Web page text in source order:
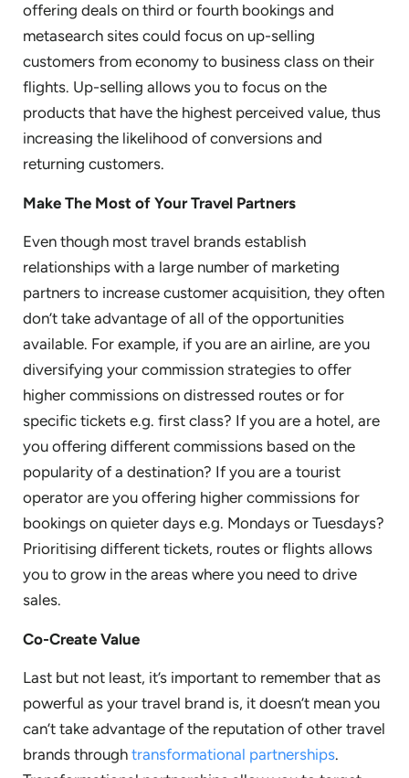
offering deals on third or fourth bookings and
metasearch sites could focus on up-selling
customers from economy to business class on their
flights. Up-selling allows you to focus on the
products that have the highest perceived value, thus
increasing the likelihood of conversions and
returning customers.
Make The Most of Your Travel Partners
Even though most travel brands establish
relationships with a large number of marketing
partners to increase customer acquisition, they often
don’t take advantage of all of the opportunities
available. For example, if you are an airline, are you
diversifying your commission strategies to offer
higher commissions on distressed routes or for
specific tickets e.g. first class? If you are a hotel, are
you offering different commissions based on the
popularity of a destination? If you are a tourist
operator are you offering higher commissions for
bookings on quieter days e.g. Mondays or Tuesdays?
Prioritising different tickets, routes or flights allows
you to grow in the areas where you need to drive
sales.
Co-Create Value
Last but not least, it’s important to remember that as
powerful as your travel brand is, it doesn’t mean you
can’t take advantage of the reputation of other travel
brands through transformational partnerships.